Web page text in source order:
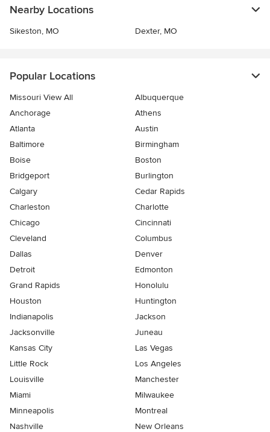
Nearby Locations
Sikeston, MO Dexter, MO
Popular Locations
Missouri View All
Albuquerque
Anchorage
Athens
Atlanta
Austin
Baltimore
Birmingham
Boise
Boston
Bridgeport
Burlington
Calgary
Cedar Rapids
Charleston
Charlotte
Chicago
Cincinnati
Cleveland
Columbus
Dallas
Denver
Detroit
Edmonton
Grand Rapids
Honolulu
Houston
Huntington
Indianapolis
Jackson
Jacksonville
Juneau
Kansas City
Las Vegas
Little Rock
Los Angeles
Louisville
Manchester
Miami
Milwaukee
Minneapolis
Montreal
Nashville
New Orleans